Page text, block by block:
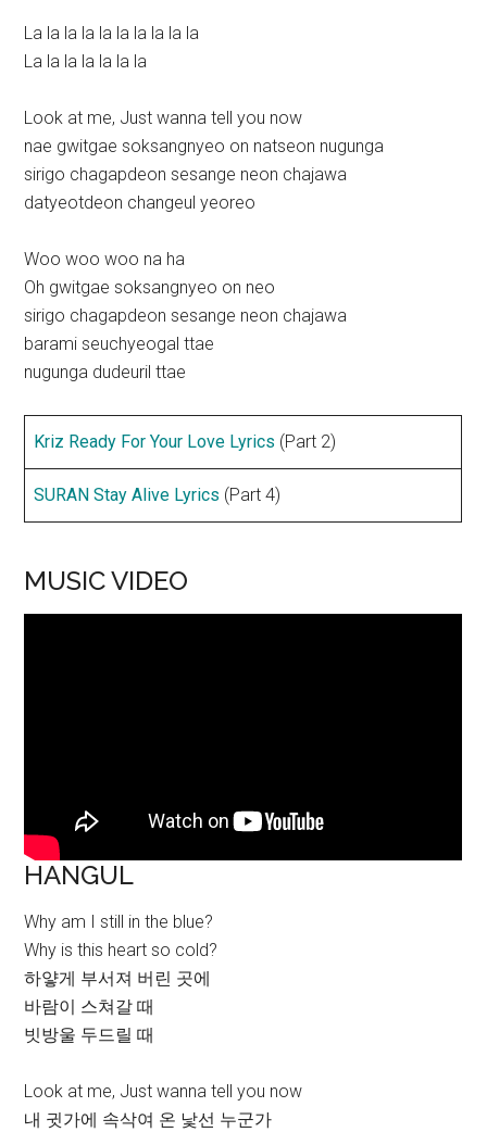
La la la la la la la la la la
La la la la la la la
Look at me, Just wanna tell you now
nae gwitgae soksangnyeo on natseon nugunga
sirigo chagapdeon sesange neon chajawa
datyeotdeon changeul yeoreo
Woo woo woo na ha
Oh gwitgae soksangnyeo on neo
sirigo chagapdeon sesange neon chajawa
barami seuchyeogal ttae
nugunga dudeuril ttae
Kriz Ready For Your Love Lyrics (Part 2)
SURAN Stay Alive Lyrics (Part 4)
MUSIC VIDEO
HANGUL
Why am I still in the blue?
Why is this heart so cold?
하얗게 부서져 버린 곳에
바람이 스쳐갈 때
빗방울 두드릴 때
Look at me, Just wanna tell you now
내 귓가에 속삭여 온 낯선 누군가